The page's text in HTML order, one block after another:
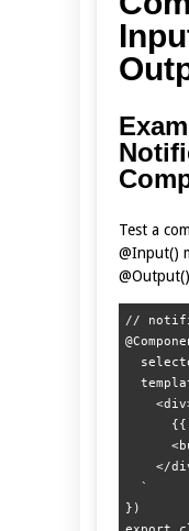
Test a
@Input()
//
</
  `
})